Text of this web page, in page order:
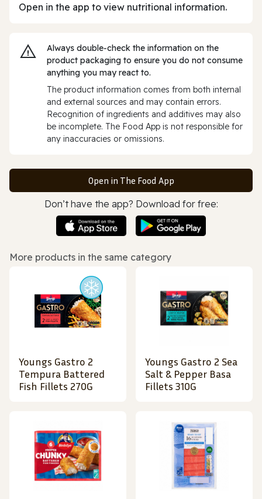
Open in the app to view nutritional information.
Always double‑check the information on the
product packaging to ensure you do not consume
anything you may react to.
The product information comes from both internal
and external sources and may contain errors.
Recognition of ingredients and additives may also
be incomplete. The Food App is not responsible for
any inaccuracies or omissions.
Open in The Food App
Don’t have the app? Download for free:
More products in the same category
Youngs Gastro 2
Tempura Battered
Fish Fillets 270G
Youngs Gastro 2 Sea
Salt & Pepper Basa
Fillets 310G